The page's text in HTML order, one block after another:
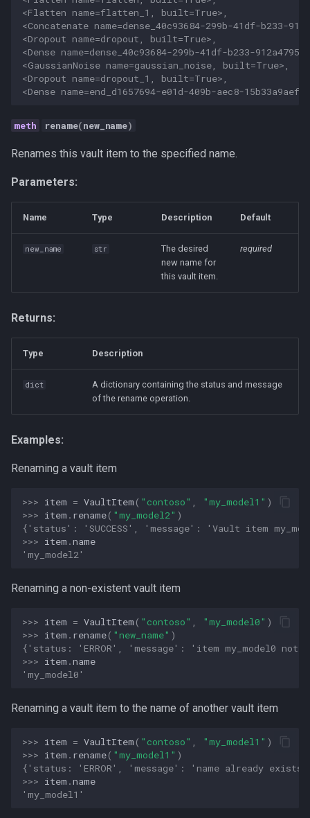
<Flatten name=flatten_1, built=True>,
<Concatenate name=dense_40c93684-299b-41df-b233-
<Dropout name=dropout, built=True>,
<Dense name=dense_40c93684-299b-41df-b233-
<GaussianNoise name=gaussian_noise, built=True>,
<Dropout name=dropout_1, built=True>,
<Dense name=end_d1657694-e01d-409b-aec8-
rename(new_name)
Renames this vault item to the specified name.
Parameters:
Name Type Description Default
new_name str
The desired
new name for
this vault item.
required
Returns:
Type Description
dict
A dictionary containing the status and message
of the rename operation.
Examples:
Renaming a vault item
>>> item = VaultItem ( "contoso" "my_model1" )
>>> item . rename( "my_model2" )
{'status': 'SUCCESS', 'message': 'Vault item
>>> item .name
'my_model2'
Renaming a non-existent vault item
>>> item = VaultItem ( "contoso" "my_model0" )
>>> item . rename( "new_name" )
{'status: 'ERROR', 'message': 'item my_model0 not
>>> item .name
'my_model0'
Renaming a vault item to the name of another vault item
>>> item = VaultItem ( "contoso" "my_model1" )
>>> item . rename( "my_model1" )
{'status: 'ERROR', 'message': 'name already
>>> item .name
'my_model1'